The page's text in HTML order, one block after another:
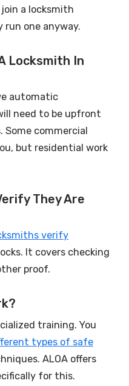
a locksmith
run one anyway.
Locksmith In
automatic
need to be upfront
commercial
but residential work
They Are
verify
It covers checking
proof.
training. You
types of safe
ALOA offers
for this.